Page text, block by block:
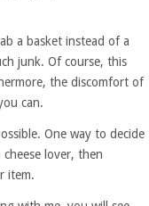
a basket instead of a
junk. Of course, this
the discomfort of
can.
One way to decide
lover, then
item.